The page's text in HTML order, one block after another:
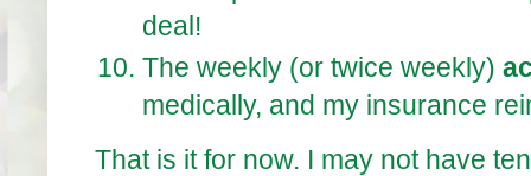
deal!
The weekly (or twice weekly)
medically, and my insurance
That is it for now. I may not have